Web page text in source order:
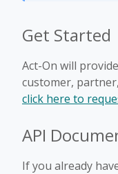
Get Started
Act-On will
customer,
click here to
API
If you already